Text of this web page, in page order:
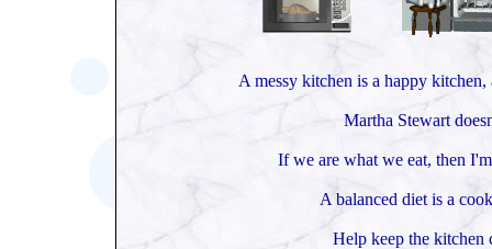
A messy kitchen is a happy
Martha Stewart
If we are what we eat, then
A balanced diet is a
Help keep the kitchen